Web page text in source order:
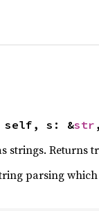
self, s: &str
strings. Returns
parsing